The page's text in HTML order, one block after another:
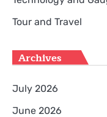
Tour and Travel
Archives
July 2026
June 2026